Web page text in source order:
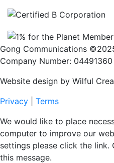
Gong Communications
Company Number:
Website design by Wilful
Privacy
Terms
We would like to place
computer to improve our
settings please click the
this message.